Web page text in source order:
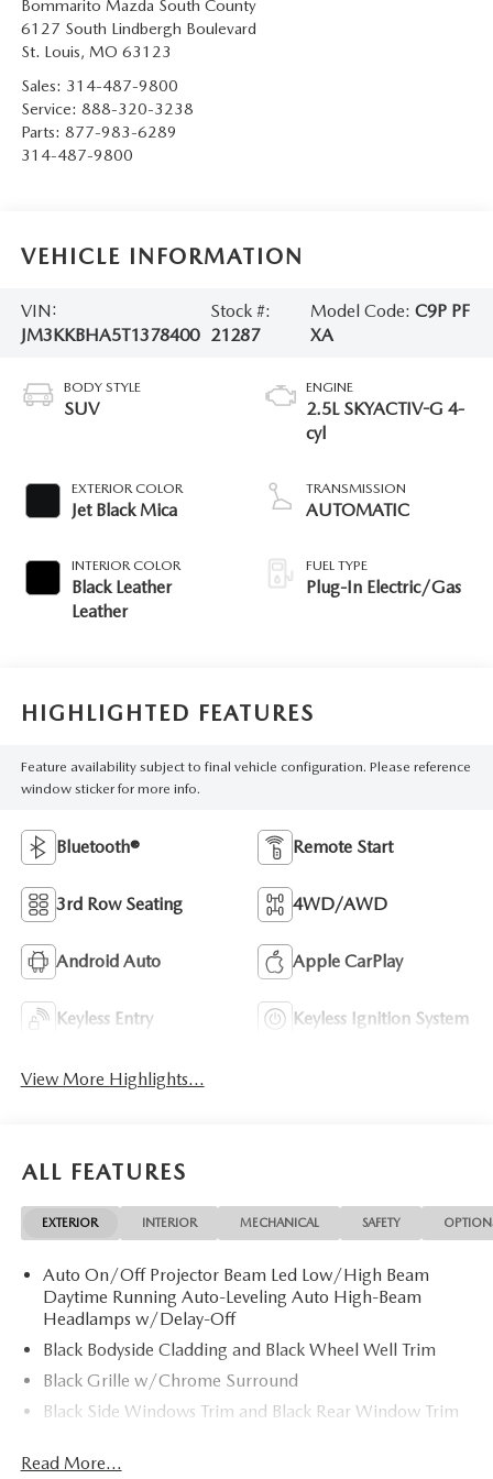
Bommarito Mazda South County
6127 South Lindbergh Boulevard
St. Louis, MO 63123
Sales: 314-487-9800
Service: 888-320-3238
Parts: 877-983-6289
314-487-9800
VEHICLE INFORMATION
VIN:
JM3KKBHA5T1378400
Stock #:
21287
Model Code: C9P PF
XA
BODY STYLE
SUV
EXTERIOR COLOR
Jet Black Mica
INTERIOR COLOR
Black Leather
Leather
ENGINE
2.5L SKYACTIV-G 4-
cyl
TRANSMISSION
AUTOMATIC
FUEL TYPE
Plug-In Electric/Gas
HIGHLIGHTED FEATURES
Feature availability subject to final vehicle configuration. Please reference
window sticker for more info.
Bluetooth® Remote Start
3rd Row Seating 4WD/AWD
Android Auto Apple CarPlay
Keyless Entry Keyless Ignition System
View More Highlights...
ALL FEATURES
EXTERIOR INTERIOR MECHANICAL SAFETY
Auto On/Off Projector Beam Led Low/High Beam
Daytime Running Auto-Leveling Auto High-Beam
Headlamps w/Delay-Off
Black Bodyside Cladding and Black Wheel Well Trim
Black Grille w/Chrome Surround
Black Side Windows Trim and Black Rear Window Trim
Body-Colored Front Bumper w/Black Rub Strip/Fascia
Read More...